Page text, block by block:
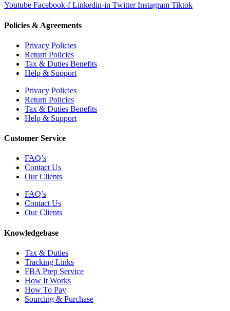
Youtube Facebook-f Linkedin-in Twitter Instagram Tiktok
Policies & Agreements
Privacy Policies
Return Policies
Tax & Duties Benefits
Help & Support
Privacy Policies
Return Policies
Tax & Duties Benefits
Help & Support
Customer Service
FAQ’s
Contact Us
Our Clients
FAQ’s
Contact Us
Our Clients
Knowledgebase
Tax & Duties
Tracking Links
FBA Prep Service
How It Works
How To Pay
Sourcing & Purchase